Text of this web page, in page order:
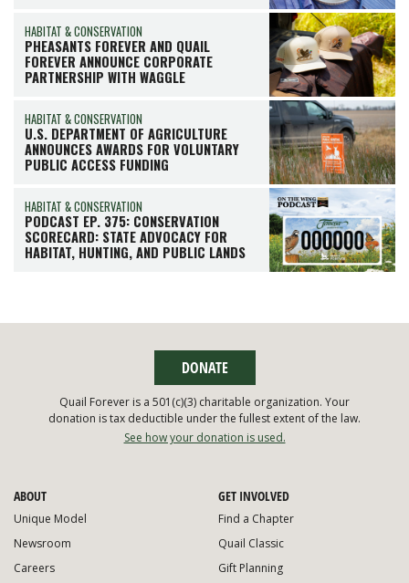
HABITAT & CONSERVATION
PHEASANTS FOREVER AND QUAIL
FOREVER ANNOUNCE CORPORATE
PARTNERSHIP WITH WAGGLE
HABITAT & CONSERVATION
U.S. DEPARTMENT OF AGRICULTURE
ANNOUNCES AWARDS FOR VOLUNTARY
PUBLIC ACCESS FUNDING
HABITAT & CONSERVATION
PODCAST EP. 375: CONSERVATION
SCORECARD: STATE ADVOCACY FOR
HABITAT, HUNTING, AND PUBLIC LANDS
ABOUT
Unique Model
Newsroom
Careers
GET INVOLVED
Find a Chapter
Quail Classic
Gift Planning
DONATE
Quail Forever is a 501(c)(3) charitable organization. Your
donation is tax deductible under the fullest extent of the law.
See how your donation is used.